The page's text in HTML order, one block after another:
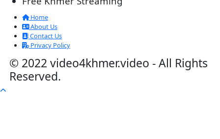
Lohit Kakey [47End]
20-Nov-2023 - Time 07:27:14pm
Post By: Admin